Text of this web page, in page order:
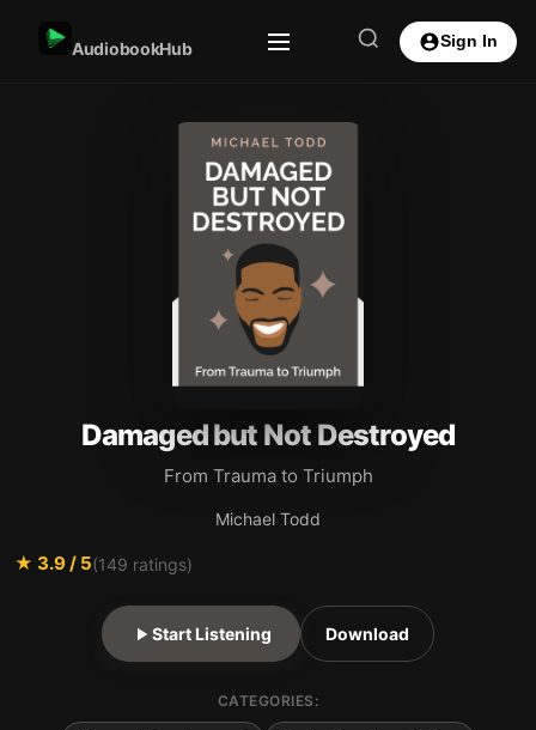
AudiobookHub Sign In
Damaged but Not Destroyed
From Trauma to Triumph
Michael Todd
★ 3.9/ 5(149 ratings)
Start Listening Download
CATEGORIES: